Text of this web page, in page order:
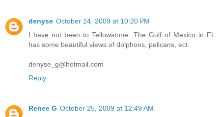
denyse October 24, 2009 at 10:20 PM
I have not been to Tellowstone. The Gulf of Mexico in FL
has some beautiful views of dolphons, pelicans, ect.
denyse_g@hotmail.com
Reply
Renee G October 25, 2009 at 12:49 AM